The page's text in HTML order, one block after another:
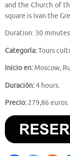
and the Church of
square is Ivan the
Duration: 30 minutes
Categoría:Tours
Inicio en: Moscow,
Duración:4 hours.
Precio: 279,86 euros.